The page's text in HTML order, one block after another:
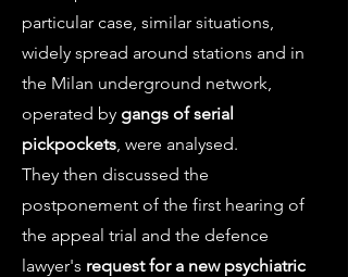
particular case, similar situations,
widely spread around stations and in
the Milan underground network,
operated by gangs of serial
pickpockets, were analysed.
They then discussed the
postponement of the first hearing of
the appeal trial and the defence
lawyer's request for a new psychiatric